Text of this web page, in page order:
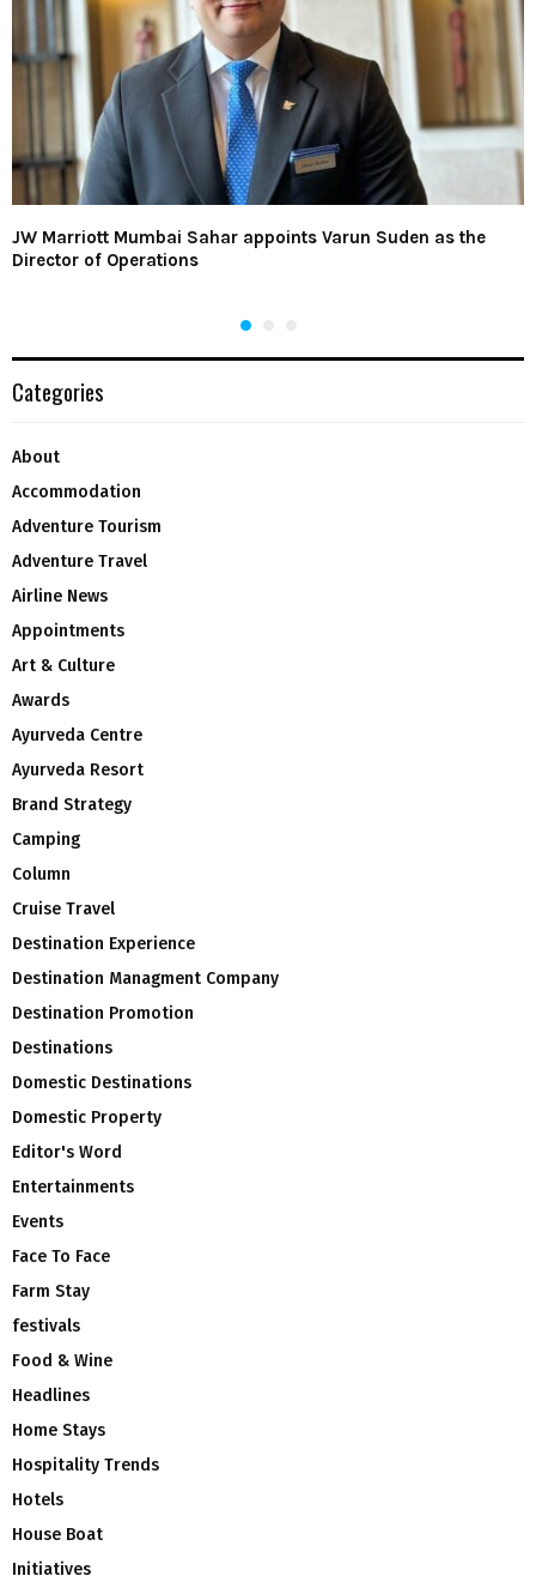
JW Marriott Mumbai Sahar appoints Varun Suden as the
Director of Operations
Categories
About
Accommodation
Adventure Tourism
Adventure Travel
Airline News
Appointments
Art & Culture
Awards
Ayurveda Centre
Ayurveda Resort
Brand Strategy
Camping
Column
Cruise Travel
Destination Experience
Destination Managment Company
Destination Promotion
Destinations
Domestic Destinations
Domestic Property
Editor's Word
Entertainments
Events
Face To Face
Farm Stay
festivals
Food & Wine
Headlines
Home Stays
Hospitality Trends
Hotels
House Boat
Initiatives